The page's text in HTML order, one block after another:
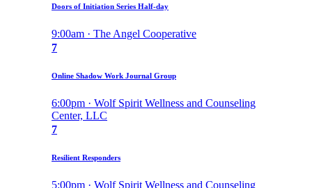
Doors of Initiation Series Half-day
9:00am · The Angel Cooperative
7
Online Shadow Work Journal Group
6:00pm · Wolf Spirit Wellness and Counseling
Center, LLC
7
Resilient Responders
5:00pm · Wolf Spirit Wellness and Counseling